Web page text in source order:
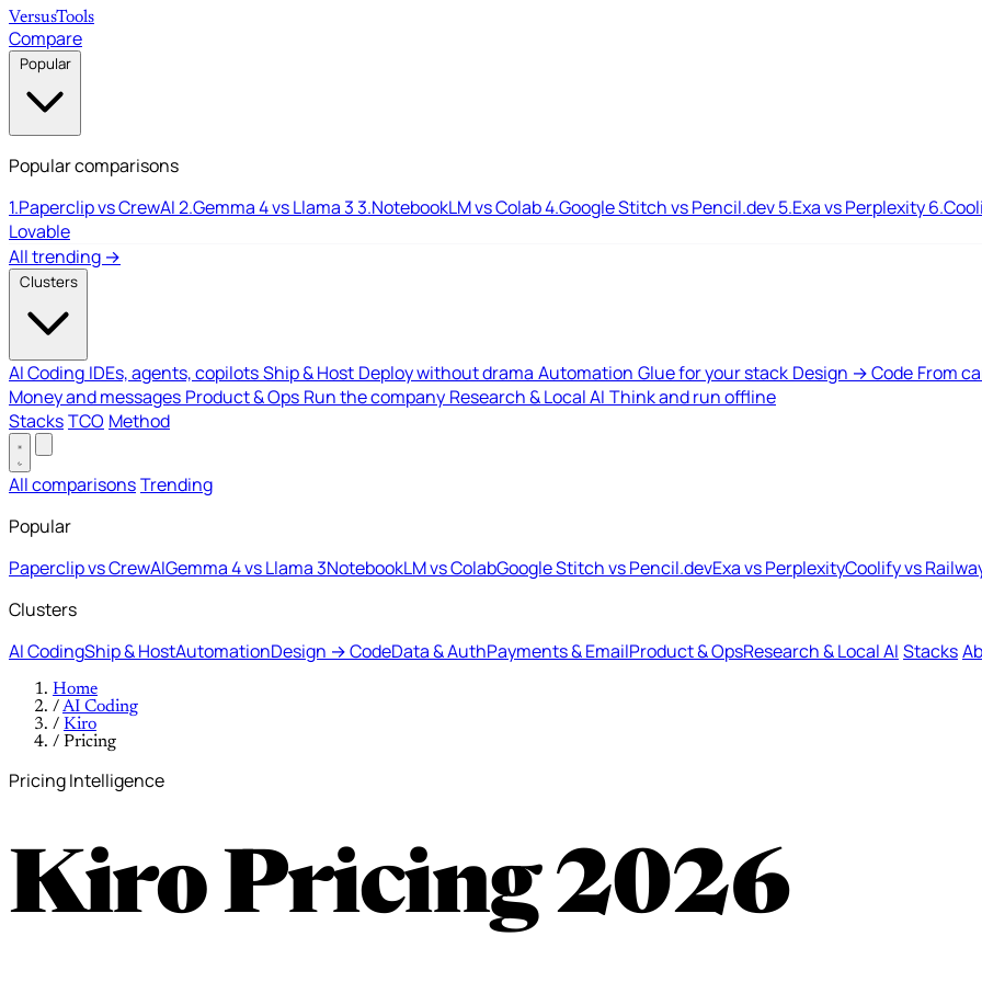
VersusTools
Compare
Popular
Popular comparisons
1.Paperclip vs CrewAI2.Gemma 4 vs Llama 33.NotebookLM vs Colab4.Google Stitch vs Pencil.dev5.Exa vs Perplexity6.
Lovable
All trending →
Clusters
AI Coding IDEs, agents, copilotsShip & Host Deploy without drama Automation Glue for your stack Design → Code From
Money and messages Product & Ops Run the company Research & Local AI Think and run offline
StacksTCO Method
All comparisonsTrending
Popular
Paperclip vs CrewAIGemma 4 vs Llama 3NotebookLM vs ColabGoogle Stitch vs Pencil.devExa vs PerplexityCoolify vs
Clusters
AI CodingShip & HostAutomationDesign → CodeData & AuthPayments & EmailProduct & OpsResearch & Local AI Stacks
Home
/AI Coding
/ Kiro
/ Pricing
Pricing Intelligence
Kiro Pricing2026